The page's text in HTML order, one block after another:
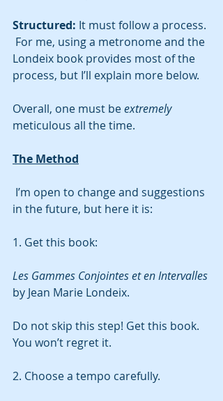
Structured: It must follow a process.
For me, using a metronome and the
Londeix book provides most of the
process, but I’ll explain more below.
Overall, one must be extremely
meticulous all the time.
The Method
in the future, but here it is:
1. Get this book:
Les Gammes Conjointes et en Intervalles
by Jean Marie Londeix.
Do not skip this step! Get this book.
You won’t regret it.
2. Choose a tempo carefully.